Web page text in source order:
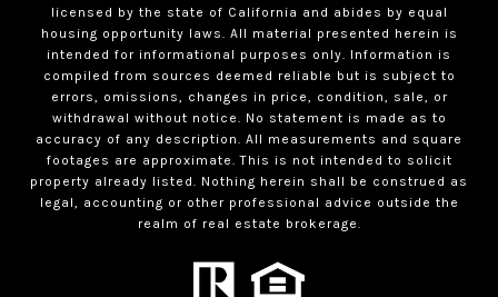
licensed by the state of California and abides by equal
housing opportunity laws. All material presented herein is
intended for informational purposes only. Information is
compiled from sources deemed reliable but is subject to
errors, omissions, changes in price, condition, sale, or
withdrawal without notice. No statement is made as to
accuracy of any description. All measurements and square
footages are approximate. This is not intended to solicit
property already listed. Nothing herein shall be construed as
legal, accounting or other professional advice outside the
realm of real estate brokerage.